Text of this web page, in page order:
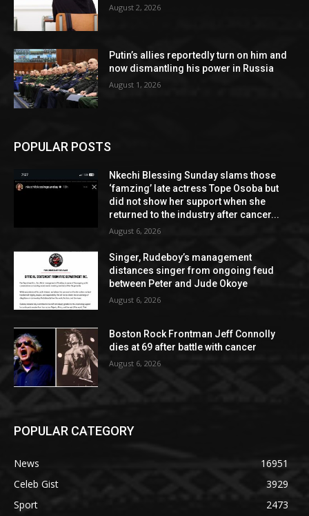
August 2, 2026
Putin’s allies reportedly turn on him and
now dismantling his power in Russia
August 1, 2026
POPULAR POSTS
Nkechi Blessing Sunday slams those
‘famzing’ late actress Tope Osoba but
did not show her support when she
returned to the industry after cancer...
August 6, 2026
Singer, Rudeboy’s management
distances singer from ongoing feud
between Peter and Jude Okoye
August 6, 2026
Boston Rock Frontman Jeff Connolly
dies at 69 after battle with cancer
August 6, 2026
POPULAR CATEGORY
News
16951
Celeb Gist
3929
Sport
2473